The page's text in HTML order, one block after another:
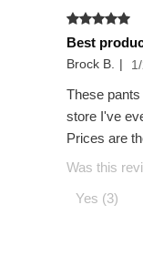
Best
Brock B. |
These
store I've
Prices are
Was this
Yes (3)